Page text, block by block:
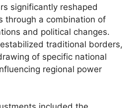
significantly reshaped
through a combination of
and political changes.
traditional borders,
of specific national
regional power